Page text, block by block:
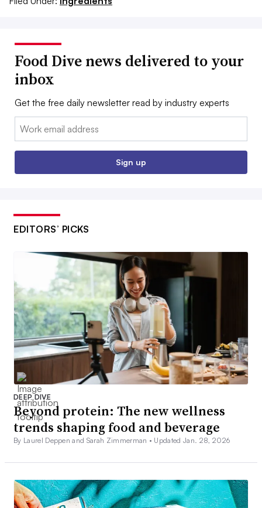
Food Dive news delivered to your
inbox
Get the free daily newsletter read by industry experts
Email:
Sign up
EDITORS’ PICKS
DEEP DIVE
Beyond protein: The new wellness
trends shaping food and beverage
By Laurel Deppen and Sarah Zimmerman • Updated Jan. 28, 2026